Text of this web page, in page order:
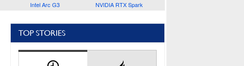
Intel Arc G3 NVIDIA RTX Spark
TOP STORIES